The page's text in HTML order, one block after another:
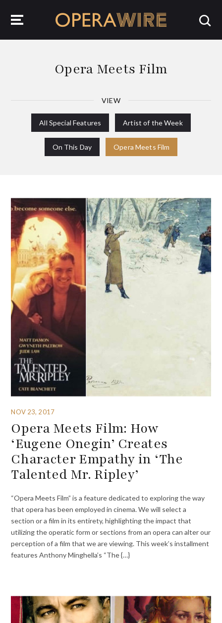
Opera Meets Film
VIEW
All Special Features Artist of the Week
On This Day Opera Meets Film
NOV 23, 2017
Opera Meets Film: How
‘Eugene Onegin’ Creates
Character Empathy in ‘The
Talented Mr. Ripley’
“Opera Meets Film” is a feature dedicated to exploring the way
that opera has been employed in cinema. We will select a
section or a film in its entirety, highlighting the impact that
utilizing the operatic form or sections from an opera can alter our
perception of a film that we are viewing. This week’s installment
features Anthony Minghella’s “The {…}